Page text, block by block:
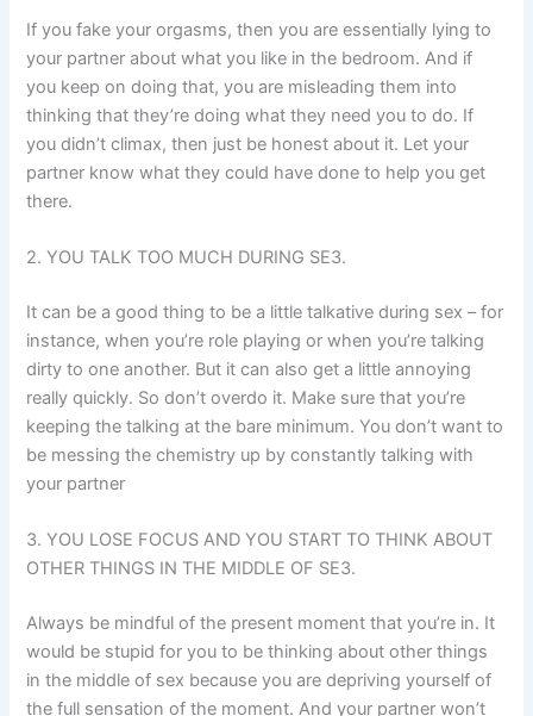
If you fake your orgasms, then you are essentially lying to
your partner about what you like in the bedroom. And if
you keep on doing that, you are misleading them into
thinking that they’re doing what they need you to do. If
you didn’t climax, then just be honest about it. Let your
partner know what they could have done to help you get
there.
2. YOU TALK TOO MUCH DURING SE3.
It can be a good thing to be a little talkative during sex – for
instance, when you’re role playing or when you’re talking
dirty to one another. But it can also get a little annoying
really quickly. So don’t overdo it. Make sure that you’re
keeping the talking at the bare minimum. You don’t want to
be messing the chemistry up by constantly talking with
your partner
3. YOU LOSE FOCUS AND YOU START TO THINK ABOUT
OTHER THINGS IN THE MIDDLE OF SE3.
Always be mindful of the present moment that you’re in. It
would be stupid for you to be thinking about other things
in the middle of sex because you are depriving yourself of
the full sensation of the moment. And your partner won’t